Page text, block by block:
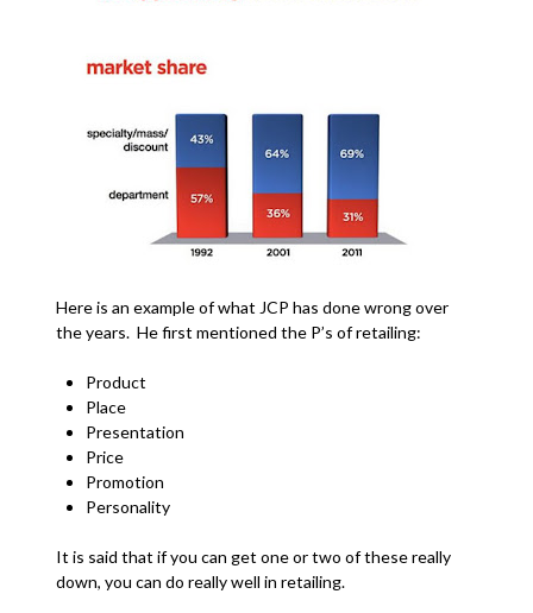
Here is an example of what JCP has done wrong over
the years. He first mentioned the P’s of retailing:
Product
Place
Presentation
Price
Promotion
Personality
It is said that if you can get one or two of these really
down, you can do really well in retailing.